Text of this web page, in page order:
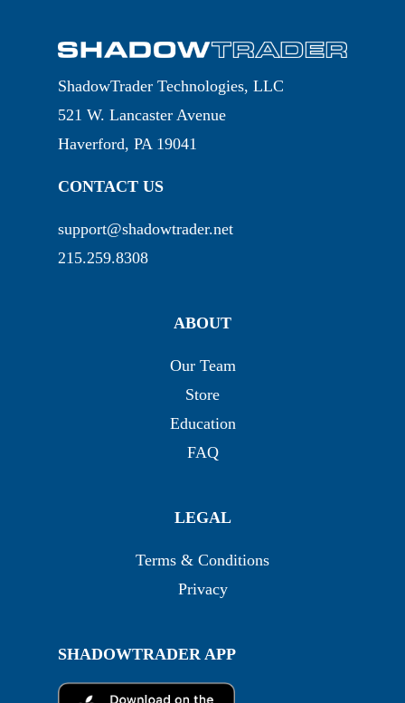
ShadowTrader Technologies, LLC
521 W. Lancaster Avenue
Haverford, PA 19041
CONTACT US
support@shadowtrader.net
215.259.8308
ABOUT
Our Team
Store
Education
FAQ
LEGAL
Terms & Conditions
Privacy
SHADOWTRADER APP